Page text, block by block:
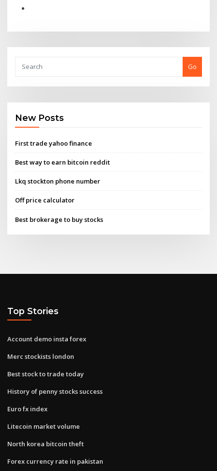
Go
New Posts
First trade yahoo finance
Best way to earn bitcoin reddit
Lkq stockton phone number
Off price calculator
Best brokerage to buy stocks
Top Stories
Account demo insta forex
Merc stockists london
Best stock to trade today
History of penny stocks success
Euro fx index
Litecoin market volume
North korea bitcoin theft
Forex currency rate in pakistan